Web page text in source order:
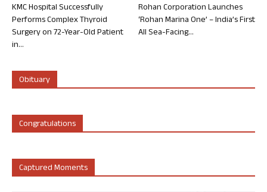
KMC Hospital Successfully
Performs Complex Thyroid
Surgery on 72-Year-Old Patient
in...
Rohan Corporation Launches
‘Rohan Marina One’ – India’s First
All Sea-Facing...
Obituary
Congratulations
Captured Moments